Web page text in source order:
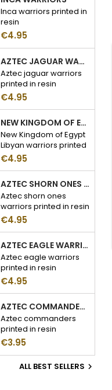
Inca warriors printed in
resin
€4.95
AZTEC JAGUAR WARRIORS
Aztec jaguar warriors
printed in resin
€4.95
NEW KINGDOM OF EGYPT LIBYAN WARRIORS
New Kingdom of Egypt
Libyan warriors printed
in resin
€4.95
AZTEC SHORN ONES WARRIORS
Aztec shorn ones
warriors printed in resin
€4.95
AZTEC EAGLE WARRIORS
Aztec eagle warriors
printed in resin
€4.95
AZTEC COMMANDERS
Aztec commanders
printed in resin
€3.95
ALL BEST SELLERS 